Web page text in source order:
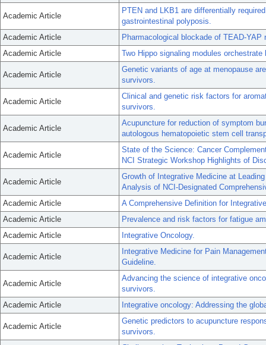
Academic Article
PTEN and LKB1 are differentially
gastrointestinal polyposis.
Academic Article
Pharmacological blockade of TEAD-
Academic Article
Two Hippo signaling modules
Academic Article
Genetic variants of age at menopause
survivors.
Academic Article
Clinical and genetic risk factors for
survivors.
Academic Article
Acupuncture for reduction of symptom
autologous hematopoietic stem cell
Academic Article
State of the Science: Cancer
NCI Strategic Workshop Highlights of
Academic Article
Growth of Integrative Medicine at
Analysis of NCI-Designated
Academic Article
A Comprehensive Definition for
Academic Article
Prevalence and risk factors for fatigue
Academic Article
Integrative Oncology.
Academic Article
Integrative Medicine for Pain
Guideline.
Academic Article
Advancing the science of integrative
survivors.
Academic Article
Integrative oncology: Addressing the
Academic Article
Genetic predictors to acupuncture
survivors.